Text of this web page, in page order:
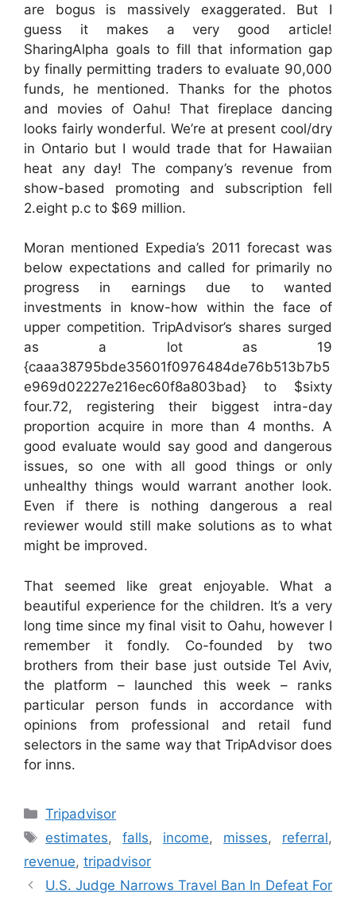
are bogus is massively exaggerated. But I
guess it makes a very good article!
SharingAlpha goals to fill that information gap
by finally permitting traders to evaluate 90,000
funds, he mentioned. Thanks for the photos
and movies of Oahu! That fireplace dancing
looks fairly wonderful. We’re at present cool/dry
in Ontario but I would trade that for Hawaiian
heat any day! The company’s revenue from
show-based promoting and subscription fell
2.eight p.c to $69 million.
Moran mentioned Expedia’s 2011 forecast was
below expectations and called for primarily no
progress in earnings due to wanted
investments in know-how within the face of
upper competition. TripAdvisor’s shares surged
as a lot as 19
{caaa38795bde35601f0976484de76b513b7b5
e969d02227e216ec60f8a803bad} to $sixty
four.72, registering their biggest intra-day
proportion acquire in more than 4 months. A
good evaluate would say good and dangerous
issues, so one with all good things or only
unhealthy things would warrant another look.
Even if there is nothing dangerous a real
reviewer would still make solutions as to what
might be improved.
That seemed like great enjoyable. What a
beautiful experience for the children. It’s a very
long time since my final visit to Oahu, however I
remember it fondly. Co-founded by two
brothers from their base just outside Tel Aviv,
the platform – launched this week – ranks
particular person funds in accordance with
opinions from professional and retail fund
selectors in the same way that TripAdvisor does
for inns.
Categories
Tripadvisor
Tags
estimates,falls, income, misses, referral,
revenue, tripadvisor
U.S. Judge Narrows Travel Ban In Defeat For